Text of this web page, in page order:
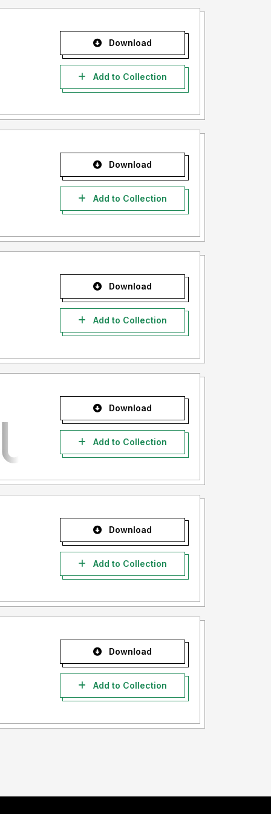
Download
Add to Collection
Download
Add to Collection
Download
Add to Collection
Download
Add to Collection
Download
Add to Collection
Download
Add to Collection